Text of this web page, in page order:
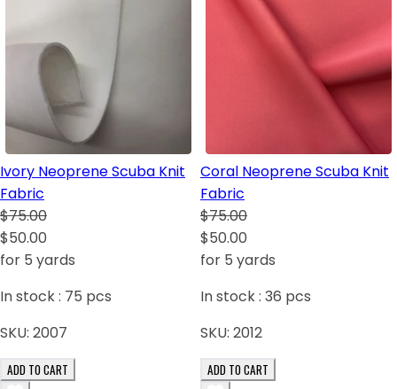
Ivory Neoprene Scuba Knit
Fabric
$75.00
$50.00
for 5 yards
In stock : 75 pcs
SKU: 2007
ADD TO CART
Coral Neoprene Scuba Knit
Fabric
$75.00
$50.00
for 5 yards
In stock : 36 pcs
SKU: 2012
ADD TO CART